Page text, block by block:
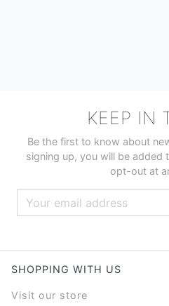
KEEP IN
Be the first to know about
signing up, you will be added
opt-out at
SHOPPING WITH US
Visit our store